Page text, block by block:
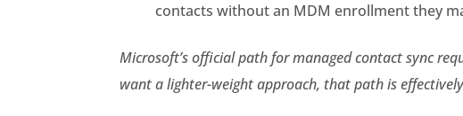
contacts without an MDM enrollment they
Microsoft’s official path for managed contact sync
want a lighter-weight approach, that path is